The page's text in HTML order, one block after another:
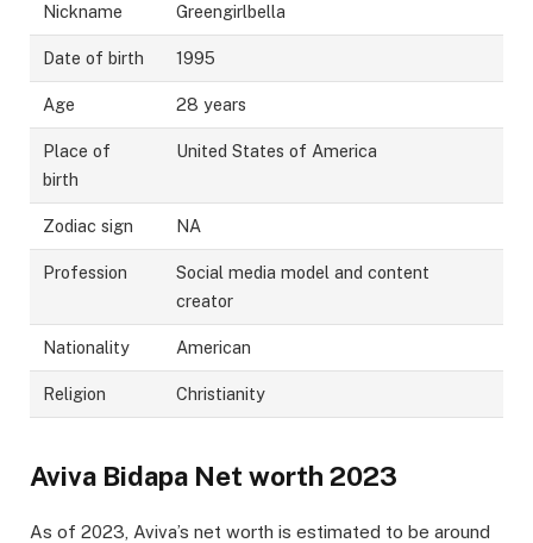
Nickname Greengirlbella
Date of birth 1995
Age 28 years
Place of
birth
United States of America
Zodiac sign NA
Profession
Social media model and content
creator
Nationality American
Religion Christianity
Aviva Bidapa Net worth 2023
As of 2023, Aviva’s net worth is estimated to be around